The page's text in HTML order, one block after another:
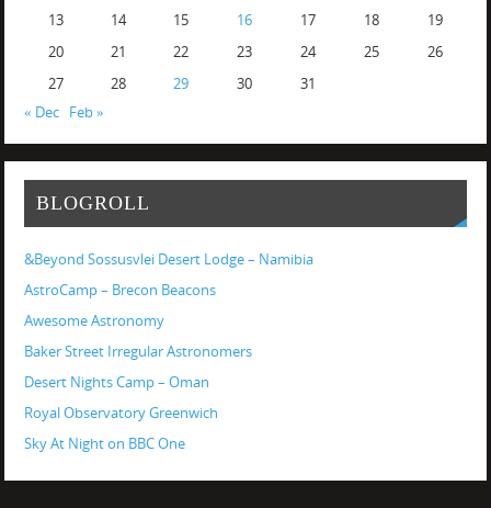
13
14 15 16 17 18
19
20
21 22 23 24 25
26
27
28 29 30
31
« Dec Feb »
BLOGROLL
&Beyond Sossusvlei Desert Lodge – Namibia
AstroCamp – Brecon Beacons
Awesome Astronomy
Baker Street Irregular Astronomers
Desert Nights Camp – Oman
Royal Observatory Greenwich
Sky At Night on BBC One